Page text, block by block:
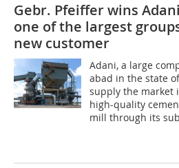
Gebr. Pfeiffer wins
one of the largest
new customer
Adani, a large
abad in the state
supply the market
high-quality
mill through its